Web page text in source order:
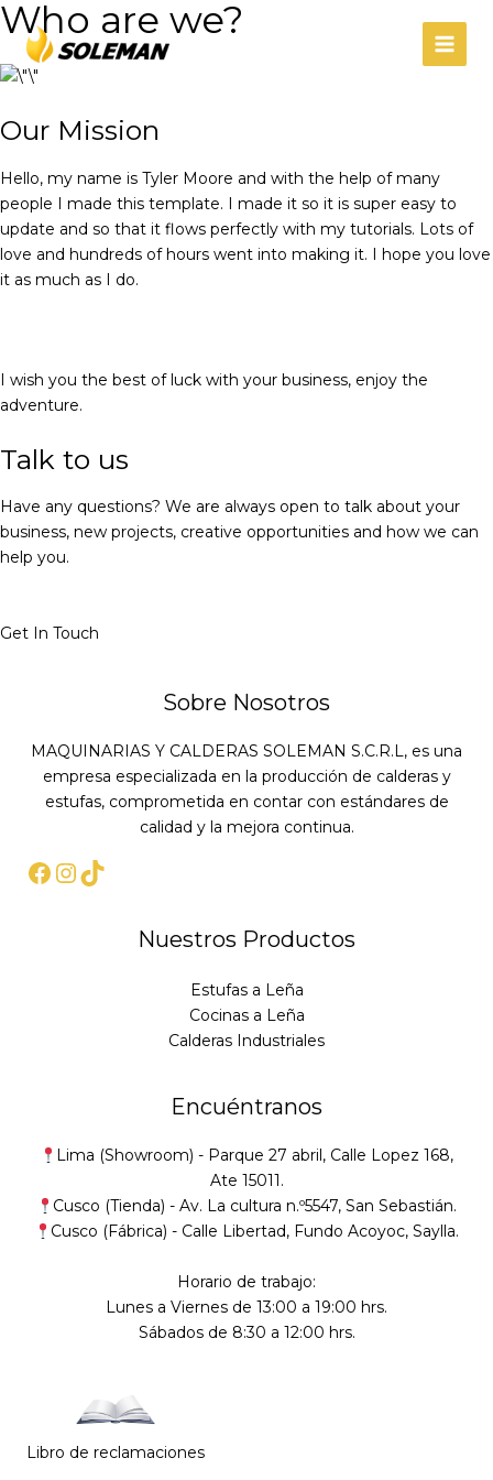
Ir
al
contenido
MAIN
Who are we?
Our Mission
Hello, my name is Tyler Moore and with the help of many
people I made this template. I made it so it is super easy to
update and so that it flows perfectly with my tutorials. Lots of
love and hundreds of hours went into making it. I hope you love
it as much as I do.
I wish you the best of luck with your business, enjoy the
adventure.
Talk to us
Have any questions? We are always open to talk about your
business, new projects, creative opportunities and how we can
help you.
Get In Touch
Sobre Nosotros
MAQUINARIAS Y CALDERAS SOLEMAN S.C.R.L, es una
empresa especializada en la producción de calderas y
estufas, comprometida en contar con estándares de
calidad y la mejora continua.
Nuestros Productos
Estufas a Leña
Cocinas a Leña
Calderas Industriales
Encuéntranos
Lima (Showroom) - Parque 27 abril, Calle Lopez 168,
Ate 15011.
Cusco (Tienda) -Av. La cultura n.º5547, San Sebastián.
Cusco (Fábrica) - Calle Libertad, Fundo Acoyoc, Saylla.
Horario de trabajo:
Lunes a Viernes de 13:00 a 19:00 hrs.
Sábados de 8:30 a 12:00 hrs.
Libro de reclamaciones